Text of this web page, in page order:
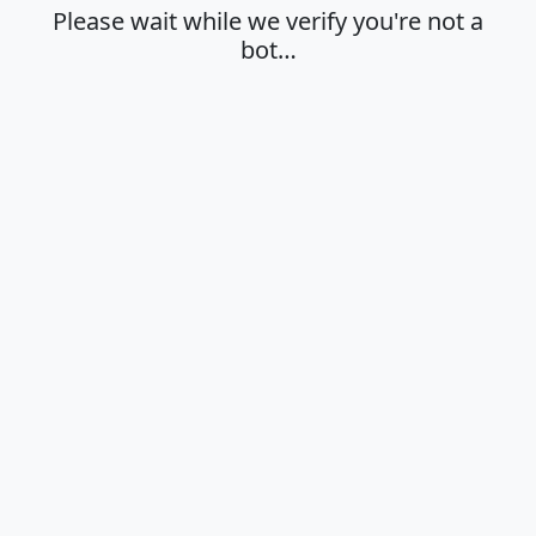
Please wait while we verify you're not a
bot…